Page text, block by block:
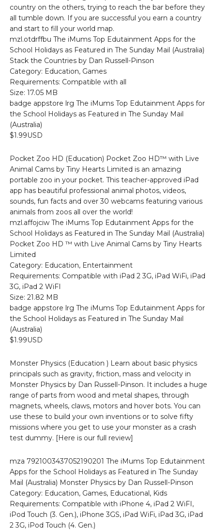
country on the others, trying to reach the bar before they
all tumble down. If you are successful you earn a country
and start to fill your world map.
mzl.otdrffbu The iMums Top Edutainment Apps for the
School Holidays as Featured in The Sunday Mail (Australia)
Stack the Countries by Dan Russell-Pinson
Category: Education, Games
Requirements: Compatible with all
Size: 17.05 MB
badge appstore lrg The iMums Top Edutainment Apps for
the School Holidays as Featured in The Sunday Mail
(Australia)
$1.99USD
Pocket Zoo HD (Education) Pocket Zoo HD™ with Live
Animal Cams by Tiny Hearts Limited is an amazing
portable zoo in your pocket. This teacher-approved iPad
app has beautiful professional animal photos, videos,
sounds, fun facts and over 30 webcams featuring various
animals from zoos all over the world!
mzl.affojciw The iMums Top Edutainment Apps for the
School Holidays as Featured in The Sunday Mail (Australia)
Pocket Zoo HD ™ with Live Animal Cams by Tiny Hearts
Limited
Category: Education, Entertainment
Requirements: Compatible with iPad 2 3G, iPad WiFi, iPad
3G, iPad 2 WiFI
Size: 21.82 MB
badge appstore lrg The iMums Top Edutainment Apps for
the School Holidays as Featured in The Sunday Mail
(Australia)
$1.99USD
Monster Physics (Education ) Learn about basic physics
principals such as gravity, friction, mass and velocity in
Monster Physics by Dan Russell-Pinson. It includes a huge
range of parts from wood and metal shapes, through
magnets, wheels, claws, motors and hover bots. You can
use these to build your own inventions or to solve fifty
missions where you get to use your monster as a crash
test dummy. [Here is our full review]
mza 7921003437052190201 The iMums Top Edutainment
Apps for the School Holidays as Featured in The Sunday
Mail (Australia) Monster Physics by Dan Russell-Pinson
Category: Education, Games, Educational, Kids
Requirements: Compatible with iPhone 4, iPad 2 WiFI,
iPod Touch (3. Gen.), iPhone 3GS, iPad WiFi, iPad 3G, iPad
2 3G, iPod Touch (4. Gen.)